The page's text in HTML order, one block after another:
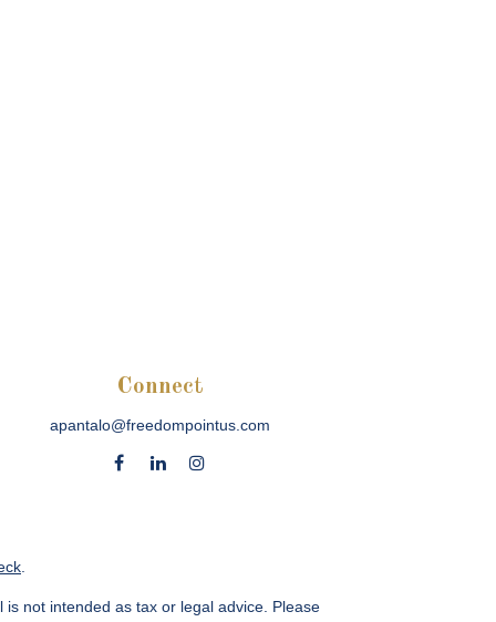
Connect
apantalo@freedompointus.com
not intended as tax or legal advice. Please